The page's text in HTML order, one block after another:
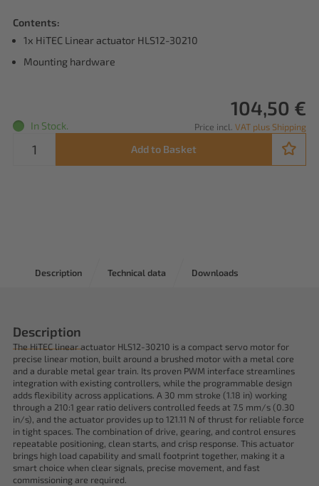
Contents:
1x HiTEC Linear actuator HLS12-30210
Mounting hardware
104,50 €
Price incl. VAT plus Shipping
In Stock.
Add to Basket
Description Technical data Downloads
Description
The HiTEC linear actuator HLS12-30210 is a compact servo motor for
precise linear motion, built around a brushed motor with a metal core
and a durable metal gear train. Its proven PWM interface streamlines
integration with existing controllers, while the programmable design
adds flexibility across applications. A 30 mm stroke (1.18 in) working
through a 210:1 gear ratio delivers controlled feeds at 7.5 mm/s (0.30
in/s), and the actuator provides up to 121.11 N of thrust for reliable force
in tight spaces. The combination of drive, gearing, and control ensures
repeatable positioning, clean starts, and crisp response. This actuator
brings high load capability and small footprint together, making it a
smart choice when clear signals, precise movement, and fast
commissioning are required.